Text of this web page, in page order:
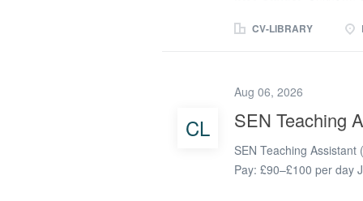
impact in the public
scope, we want to hear
development,
Coordinate internal
aligned with RIBA...
CV-LIBRARY
CL
Aug 06, 2026
SEN Teaching
SEN Teaching
Pay: £90–£100 per day